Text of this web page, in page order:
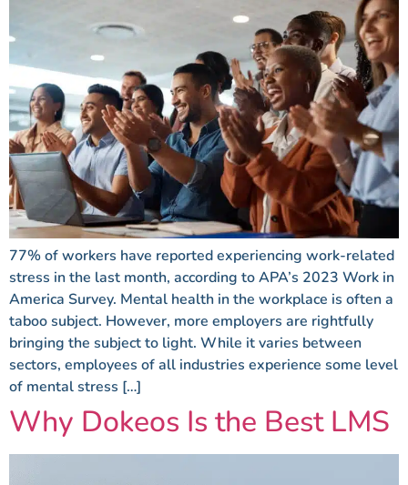
77% of workers have reported experiencing work-related
stress in the last month, according to APA’s 2023 Work in
America Survey. Mental health in the workplace is often a
taboo subject. However, more employers are rightfully
bringing the subject to light. While it varies between
sectors, employees of all industries experience some level
of mental stress […]
Why Dokeos Is the Best LMS